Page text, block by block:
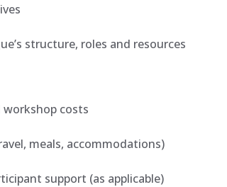
structure, roles and resources
costs
meals, accommodations)
support (as applicable)